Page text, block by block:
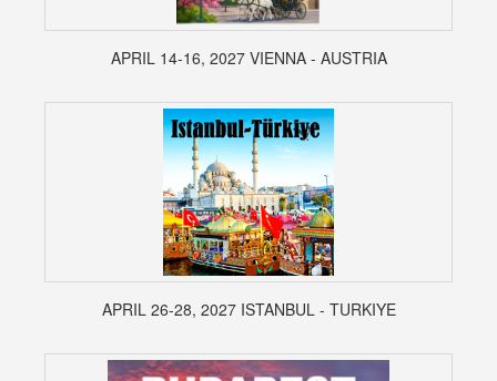
APRIL 14-16, 2027 VIENNA - AUSTRIA
APRIL 26-28, 2027 ISTANBUL - TURKIYE